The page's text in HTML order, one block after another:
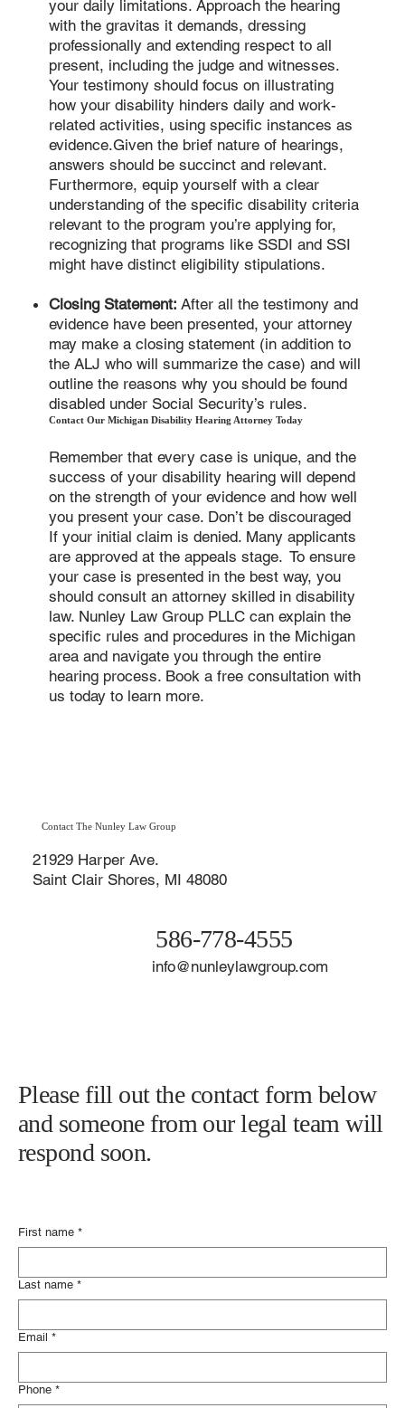
your daily limitations. Approach the hearing
with the gravitas it demands, dressing
professionally and extending respect to all
present, including the judge and witnesses.
Your testimony should focus on illustrating
how your disability hinders daily and work-
related activities, using specific instances as
evidence.Given the brief nature of hearings,
answers should be succinct and relevant.
Furthermore, equip yourself with a clear
understanding of the specific disability criteria
relevant to the program you’re applying for,
recognizing that programs like SSDI and SSI
might have distinct eligibility stipulations.
Closing Statement: After all the testimony and
evidence have been presented, your attorney
may make a closing statement (in addition to
the ALJ who will summarize the case) and will
outline the reasons why you should be found
disabled under Social Security’s rules.
Contact Our Michigan Disability Hearing Attorney Today
Remember that every case is unique, and the
success of your disability hearing will depend
on the strength of your evidence and how well
you present your case. Don’t be discouraged
If your initial claim is denied. Many applicants
are approved at the appeals stage. To ensure
your case is presented in the best way, you
should consult an attorney skilled in disability
law. Nunley Law Group PLLC can explain the
specific rules and procedures in the Michigan
area and navigate you through the entire
hearing process. Book a free consultation with
us today to learn more.
Contact The Nunley Law Group
21929 Harper Ave.
Saint Clair Shores, MI 48080
586-778-4555
info@nunleylawgroup.com
Please fill out the contact form below
and someone from our legal team will
respond soon.
First name *
Last name *
Email *
Phone *